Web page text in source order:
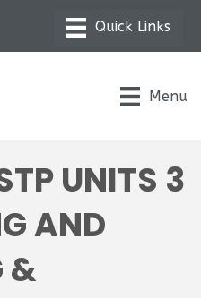
Menu
UNITS 3
AND
&